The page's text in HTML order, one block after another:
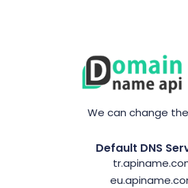
We can change
Default DNS